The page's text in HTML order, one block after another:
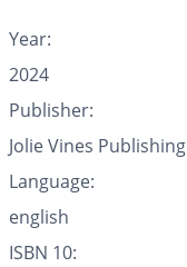
Year:
2024
Publisher:
Jolie Vines Publishing
Language:
english
ISBN 10: